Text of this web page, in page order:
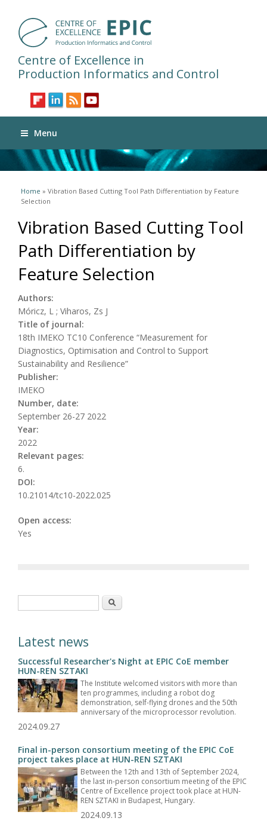
Centre of Excellence in
Production Informatics and Control
Menu
You are here
Home » Vibration Based Cutting Tool Path Differentiation by Feature
Selection
Vibration Based Cutting Tool
Path Differentiation by
Feature Selection
Authors:
Móricz, L ; Viharos, Zs J
Title of journal:
18th IMEKO TC10 Conference “Measurement for
Diagnostics, Optimisation and Control to Support
Sustainability and Resilience”
Publisher:
IMEKO
Number, date:
September 26-27 2022
Year:
2022
Relevant pages:
6.
DOI:
10.21014/tc10-2022.025
Open access:
Yes
Search
Latest news
Successful Researcher's Night at EPIC CoE member
HUN-REN SZTAKI
The Institute welcomed visitors with more than
ten programmes, including a robot dog
demonstration, self-flying drones and the 50th
anniversary of the microprocessor revolution.
2024.09.27
Final in-person consortium meeting of the EPIC CoE
project takes place at HUN-REN SZTAKI
Between the 12th and 13th of September 2024,
the last in-person consortium meeting of the EPIC
Centre of Excellence project took place at HUN-
REN SZTAKI in Budapest, Hungary.
2024.09.13